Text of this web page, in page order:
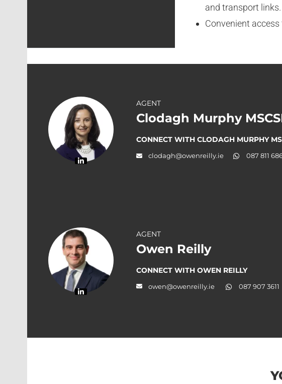
and transport links.
Convenient
AGENT
Clodagh Murphy
CONNECT WITH CLODAGH MURPHY
clodagh@owenreilly.ie 087 811
AGENT
Owen Reilly
CONNECT WITH OWEN REILLY
owen@owenreilly.ie 087 907 3611